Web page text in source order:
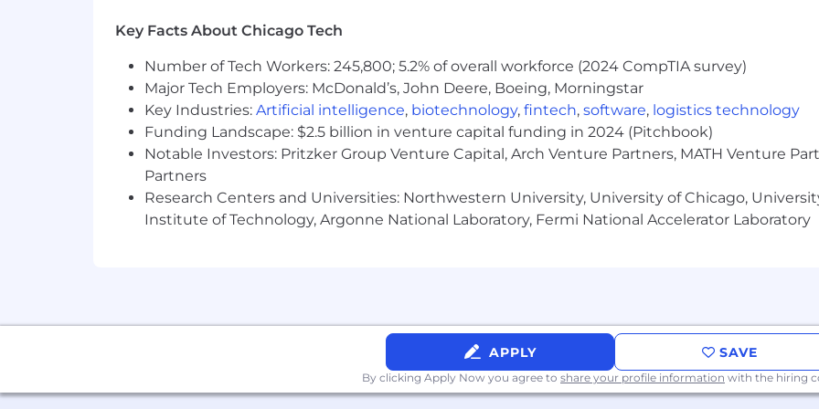
• Strategic account selling and management skills. Develop comprehensive territory/
of desired objectives.
• Maintain relationships throughout institutions
• Overcome obstacles to gain access to difficult to see health care providers and customers.
• Cultivate relationships with KOLs; build lasting relationships with top priority customers
• Assess needs of target physicians/accounts; Address needs with responsive approach,
• Demonstrated ability to quickly learn and embrace new ways of working in a rapidly
• Possess the ability to work in a matrix environment and to leverage multiple resources to
Key Facts About Chicago Tech
Number of Tech Workers: 245,800; 5.2% of overall workforce (2024 CompTIA survey)
Major Tech Employers: McDonald’s, John Deere, Boeing, Morningstar
Key Industries: Artificial intelligence, biotechnology, fintech, software, logistics technology
Funding Landscape: $2.5 billion in venture capital funding in 2024 (Pitchbook)
Notable Investors: Pritzker Group Venture Capital, Arch Venture Partners, MATH Venture
Partners
Research Centers and Universities: Northwestern University, University of Chicago,
Institute of Technology, Argonne National Laboratory, Fermi National Accelerator Laboratory
APPLY SAVE
By clicking Apply Now you agree to share your profile information with the hiring